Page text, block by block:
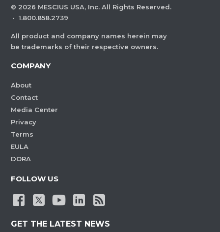
© 2026 MESCIUS USA, Inc. All Rights Reserved.
· 1.800.858.2739
All product and company names herein may
be trademarks of their respective owners.
COMPANY
About
Contact
Media Center
Privacy
Terms
EULA
DORA
FOLLOW US
GET THE LATEST NEWS